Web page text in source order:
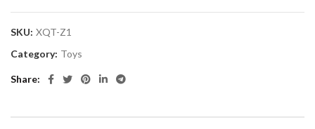
SKU: XQT-Z1
Category: Toys
Share